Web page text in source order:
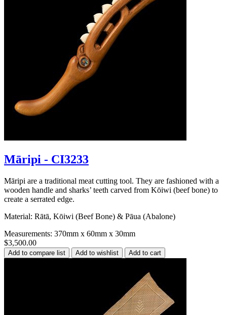
Māripi - CI3233
Māripi are a traditional meat cutting tool. They are fashioned with a
wooden handle and sharks’ teeth carved from Kōiwi (beef bone) to
create a serrated edge.
Material: Rātā, Kōiwi (Beef Bone) & Pāua (Abalone)
Measurements: 370mm x 60mm x 30mm
$3,500.00